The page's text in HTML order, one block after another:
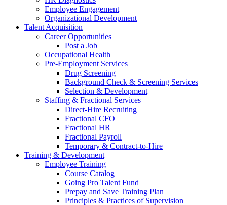
Employee Engagement
Organizational Development
Talent Acquisition
Career Opportunities
Post a Job
Occupational Health
Pre-Employment Services
Drug Screening
Background Check & Screening Services
Selection & Development
Staffing & Fractional Services
Direct-Hire Recruiting
Fractional CFO
Fractional HR
Fractional Payroll
Temporary & Contract-to-Hire
Training & Development
Employee Training
Course Catalog
Going Pro Talent Fund
Prepay and Save Training Plan
Principles & Practices of Supervision